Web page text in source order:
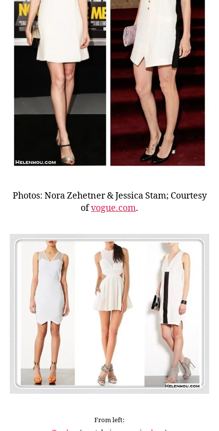
Photos: Nora Zehetner & Jessica Stam; Courtesy
ofvogue.com.
From left: